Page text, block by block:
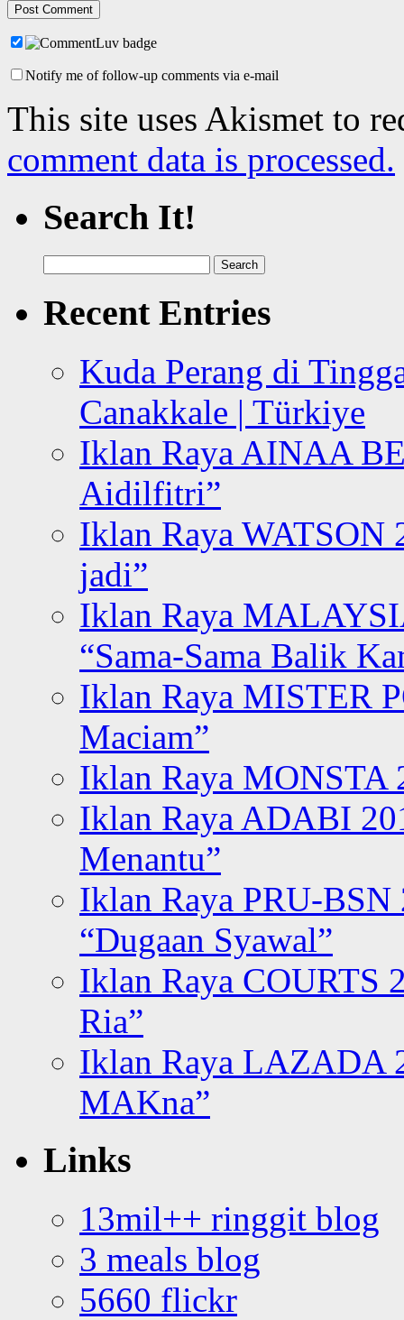
Notify me of follow-up comments via e-mail
This site uses Akismet to
comment data is processed.
Search It!
for:
Recent Entries
Kuda Perang di
Canakkale | Türkiye
Iklan Raya AINAA
Aidilfitri”
Iklan Raya WATSON
jadi”
Iklan Raya
“Sama-Sama Balik
Iklan Raya MISTER
Maciam”
Iklan Raya MONSTA
Iklan Raya ADABI
Menantu”
Iklan Raya PRU-BSN
“Dugaan Syawal”
Iklan Raya COURTS
Ria”
Iklan Raya LAZADA
MAKna”
Links
13mil++ ringgit blog
3 meals blog
5660 flickr